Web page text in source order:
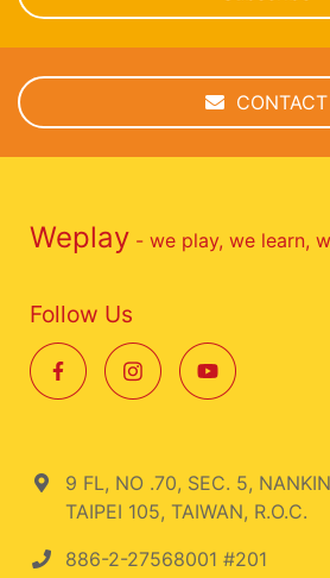
CONTACT
Weplay - we play, we learn,
Follow Us
9 FL, NO .70, SEC. 5,
TAIPEI 105, TAIWAN, R.O.C.
886-2-27568001 #201